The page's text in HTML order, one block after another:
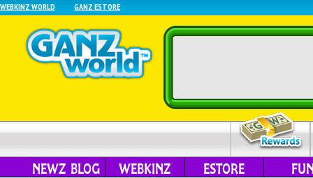
WEBKINZ WORLD GANZ ESTORE
NEWZ BLOG
WEBKINZ
ESTORE